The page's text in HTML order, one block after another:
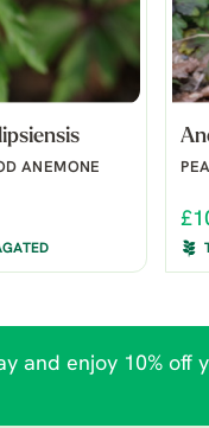
ANEMONE
and enjoy 10%